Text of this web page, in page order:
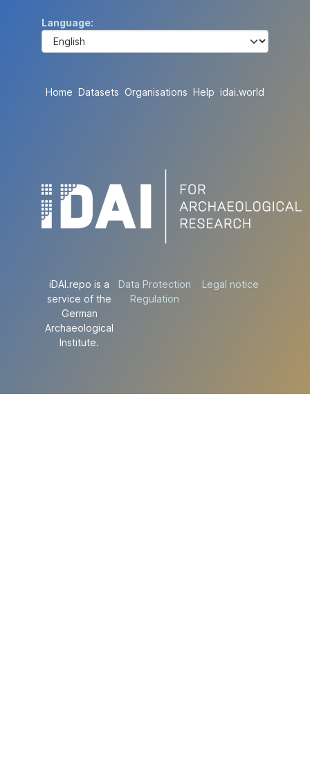
Language
Home Datasets Organisations Help idai.world
iDAI.repo is a
service of the
German
Archaeological
Institute.
Data Protection
Regulation
Legal notice